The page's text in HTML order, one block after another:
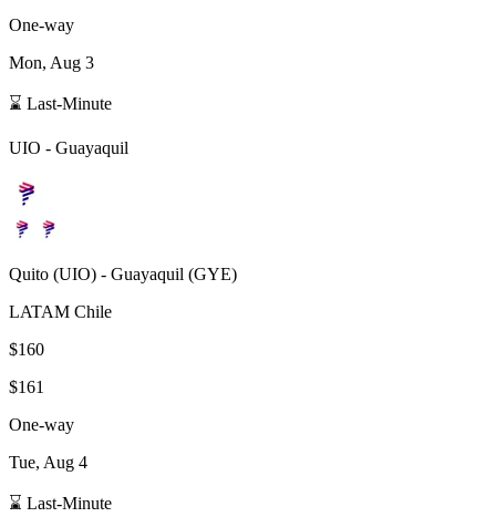
One-way
Mon, Aug 3
⌛ Last-Minute
UIO - Guayaquil
Quito (UIO) - Guayaquil (GYE)
LATAM Chile
$160
$161
One-way
Tue, Aug 4
⌛ Last-Minute